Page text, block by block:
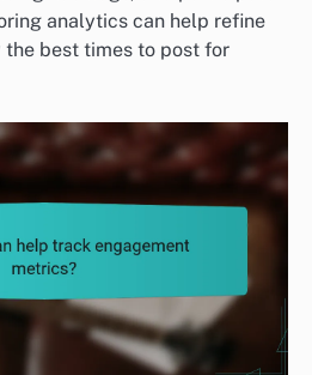
analytics can help refine
best times to post for